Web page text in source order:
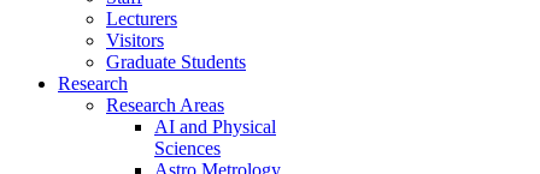
Lecturers
Visitors
Graduate Students
Research
Research Areas
AI and Physical
Sciences
Astro Metrology